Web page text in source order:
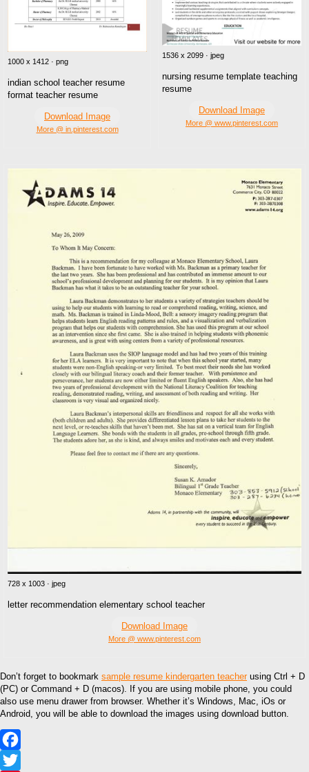
1000 x 1412 · png
indian school teacher resume
format teacher resume
Download Image
More @ in.pinterest.com
1536 x 2099 · jpeg
nursing resume template teaching
resume
Download Image
More @ www.pinterest.com
728 x 1003 · jpeg
letter recommendation elementary school teacher
Download Image
More @ www.pinterest.com
Don’t forget to bookmark sample resume kindergarten teacherusing Ctrl + D
(PC) or Command + D (macos). If you are using mobile phone, you could
also use menu drawer from browser. Whether it’s Windows, Mac, iOs or
Android, you will be able to download the images using download button.
Facebook